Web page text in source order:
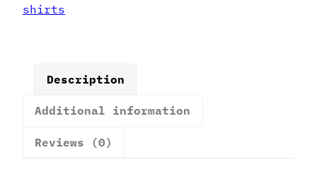
shirts
Description
Additional information
Reviews (0)